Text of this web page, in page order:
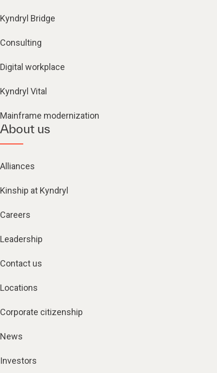
Kyndryl Bridge
Consulting
Digital workplace
Kyndryl Vital
Mainframe modernization
About us
Alliances
Kinship at Kyndryl
Careers
Leadership
Contact us
Locations
Corporate citizenship
News
Investors